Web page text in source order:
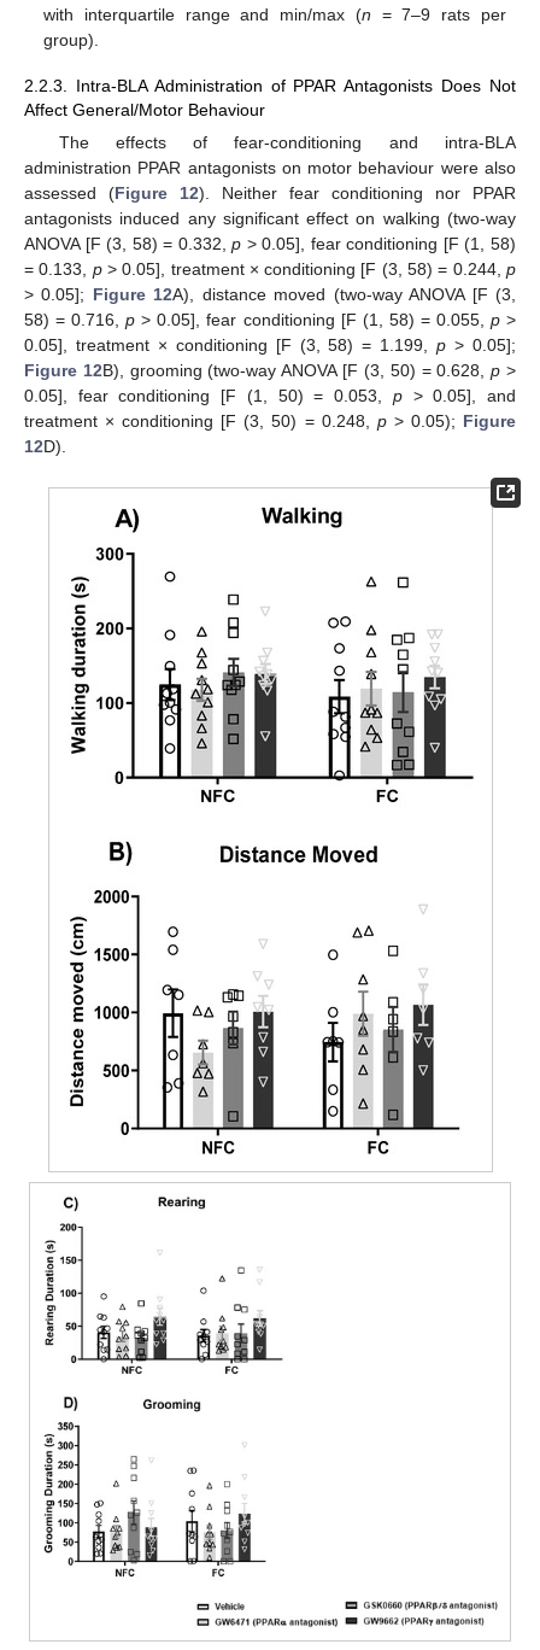
with interquartile range and min/max (n = 7–9 rats per
group).
2.2.3. Intra-BLA Administration of PPAR Antagonists Does Not
Affect General/Motor Behaviour
The effects of fear-conditioning and intra-BLA
administration PPAR antagonists on motor behaviour were also
assessed (Figure 12). Neither fear conditioning nor PPAR
antagonists induced any significant effect on walking (two-way
ANOVA [F (3, 58) = 0.332,p > 0.05], fear conditioning [F (1, 58)
= 0.133, p> 0.05], treatment × conditioning [F (3, 58) = 0.244,p
> 0.05]; Figure 12A), distance moved (two-way ANOVA [F (3,
58) = 0.716,p > 0.05], fear conditioning [F (1, 58) = 0.055, p>
0.05], treatment × conditioning [F (3, 58) = 1.199,p > 0.05];
Figure 12B), grooming (two-way ANOVA [F (3, 50) = 0.628,p >
0.05], fear conditioning [F (1, 50) = 0.053, p> 0.05], and
treatment × conditioning [F (3, 50) = 0.248, p> 0.05); Figure
12D).